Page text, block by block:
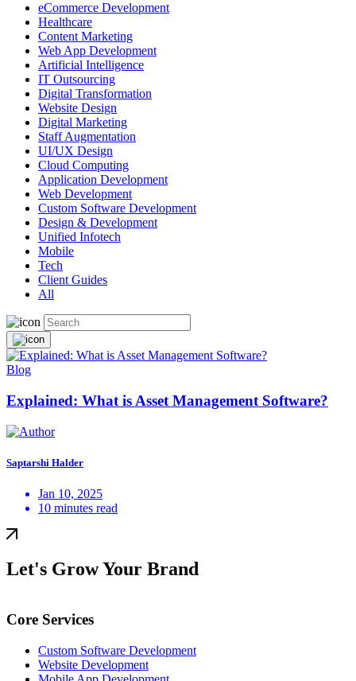
eCommerce Development
Healthcare
Content Marketing
Web App Development
Artificial Intelligence
IT Outsourcing
Digital Transformation
Website Design
Digital Marketing
Staff Augmentation
UI/UX Design
Cloud Computing
Application Development
Web Development
Custom Software Development
Design & Development
Unified Infotech
Mobile
Tech
Client Guides
All
Blog
Explained: What is Asset Management Software?
Saptarshi Halder
Jan 10, 2025
10 minutes read
Let's Grow Your Brand
Core Services
Custom Software Development
Website Development